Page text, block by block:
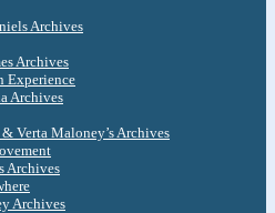
Archives
Archives
Experience
Archives
Verta Maloney’s Archives
Archives
Archives